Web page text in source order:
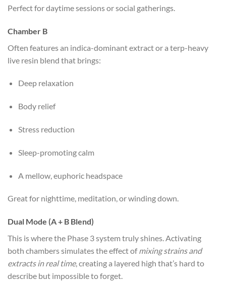
Perfect for daytime sessions or social gatherings.
Chamber B
Often features an indica-dominant extract or a terp-heavy
live resin blend that brings:
Deep relaxation
Body relief
Stress reduction
Sleep-promoting calm
A mellow, euphoric headspace
Great for nighttime, meditation, or winding down.
Dual Mode (A + B Blend)
This is where the Phase 3 system truly shines. Activating
both chambers simulates the effect ofmixing strains and
extracts in real time, creating a layered high that’s hard to
describe but impossible to forget.